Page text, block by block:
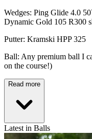
Wedges: Ping Glide 4.0
Dynamic Gold 105 R300
Putter: Kramski HPP 325
Ball: Any premium ball I
on the course!)
Read more
Latest in Balls